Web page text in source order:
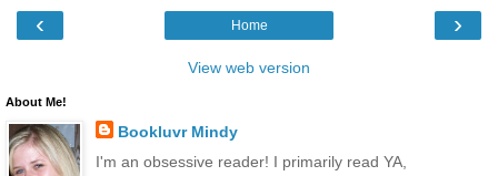
‹ ›
Home
View web version
About Me!
Bookluvr Mindy
I'm an obsessive reader! I primarily read YA,